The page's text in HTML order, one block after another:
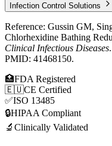
Infection Control Solutions
Reference: Gussin GM,
Chlorhexidine Bathing
Clinical Infectious Diseases
PMID: 41468150.
🏥FDA Registered
🇪🇺CE Certified
✅ISO 13485
🔒HIPAA Compliant
🔬 Clinically Validated